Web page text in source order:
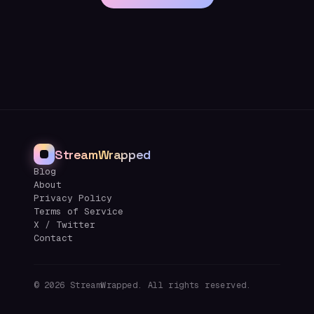
StreamWrapped
Blog
About
Privacy Policy
Terms of Service
X / Twitter
Contact
© 2026 StreamWrapped. All rights reserved.